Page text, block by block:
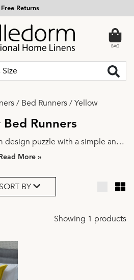
Free Returns
BAG
/ Bed Runners/Yellow
Bed Runners
design puzzle with a simple and
a range of beautiful colours
couple ofdecorative cushions
»
SORT BY
Showing 1 products